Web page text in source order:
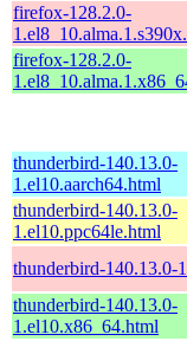
firefox-128.2.0-
firefox-128.2.0-
thunderbird-140.13.0-
1.el10.aarch64.html
thunderbird-140.13.0-
1.el10.ppc64le.html
thunderbird-140.13.0-
thunderbird-140.13.0-
1.el10.x86_64.html